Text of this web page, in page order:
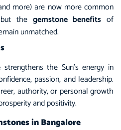
more) are now more common
the gemstone benefits of
unmatched.
strengthens the Sun’s energy in
passion, and leadership.
authority, or personal growth
and positivity.
in Bangalore